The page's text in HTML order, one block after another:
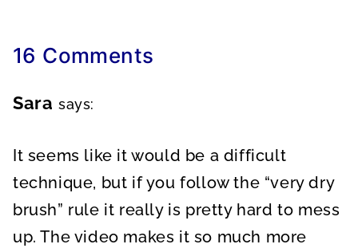
16 Comments
Sara says:
It seems like it would be a difficult
technique, but if you follow the “very dry
brush” rule it really is pretty hard to mess
up. The video makes it so much more